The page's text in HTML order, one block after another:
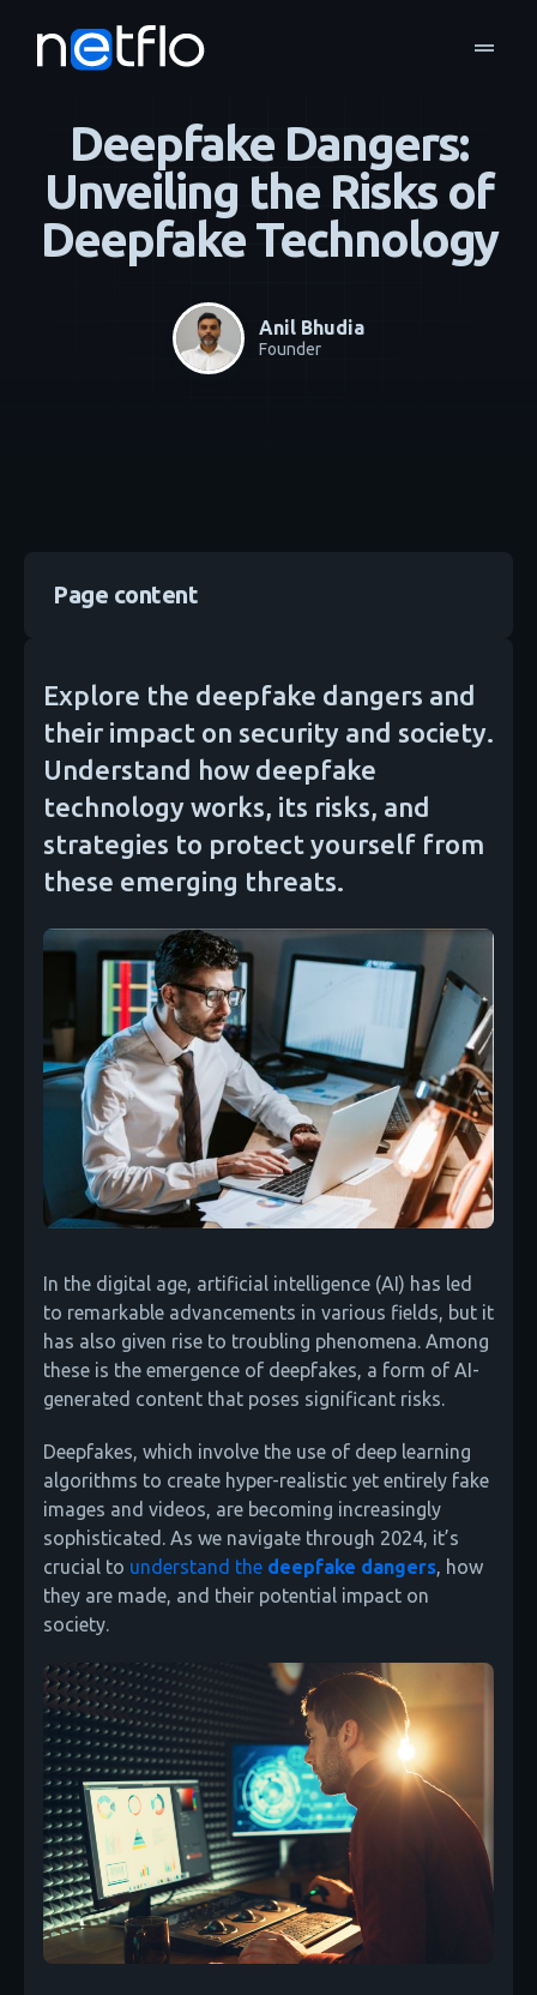
drag_handle
home navigate_next Blog
Deepfake Dangers:
Unveiling the Risks of
Deepfake Technology
Anil Bhudia
Founder
Explore the deepfake dangers and
their impact on security and society.
Understand how deepfake
technology works, its risks, and
strategies to protect yourself from
these emerging threats.
In the digital age, artificial intelligence (AI) has led
to remarkable advancements in various fields, but it
has also given rise to troubling phenomena. Among
these is the emergence of deepfakes, a form of AI-
generated content that poses significant risks.
Deepfakes, which involve the use of deep learning
algorithms to create hyper-realistic yet entirely fake
images and videos, are becoming increasingly
sophisticated. As we navigate through 2024, it’s
crucial to understand the deepfake dangers, how
they are made, and their potential impact on
society.
Page content